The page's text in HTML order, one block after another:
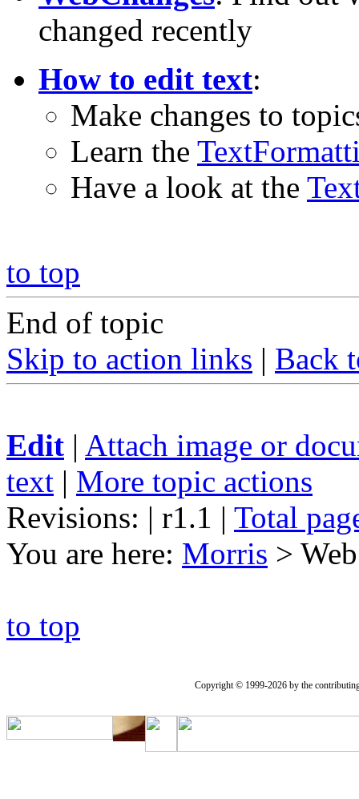
changed recently
How to edit text:
Make changes to
Learn the
Have a look at the
to top
End of topic
Skip to action links | Back
Edit | Attach image or
text | More topic actions
Revisions: | r1.1 | Total
You are here: Morris >
to top
Copyright © 1999-2026 by the